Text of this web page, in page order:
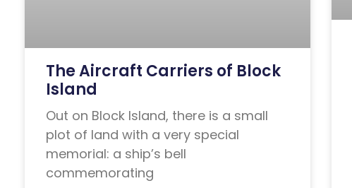
The Aircraft Carriers of Block
Island
Out on Block Island, there is a small
plot of land with a very special
memorial: a ship’s bell
commemorating